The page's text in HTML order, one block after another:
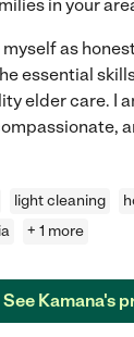
in your
as
essential
elder care. I
light cleaning
+ 1 more
See Kamana's